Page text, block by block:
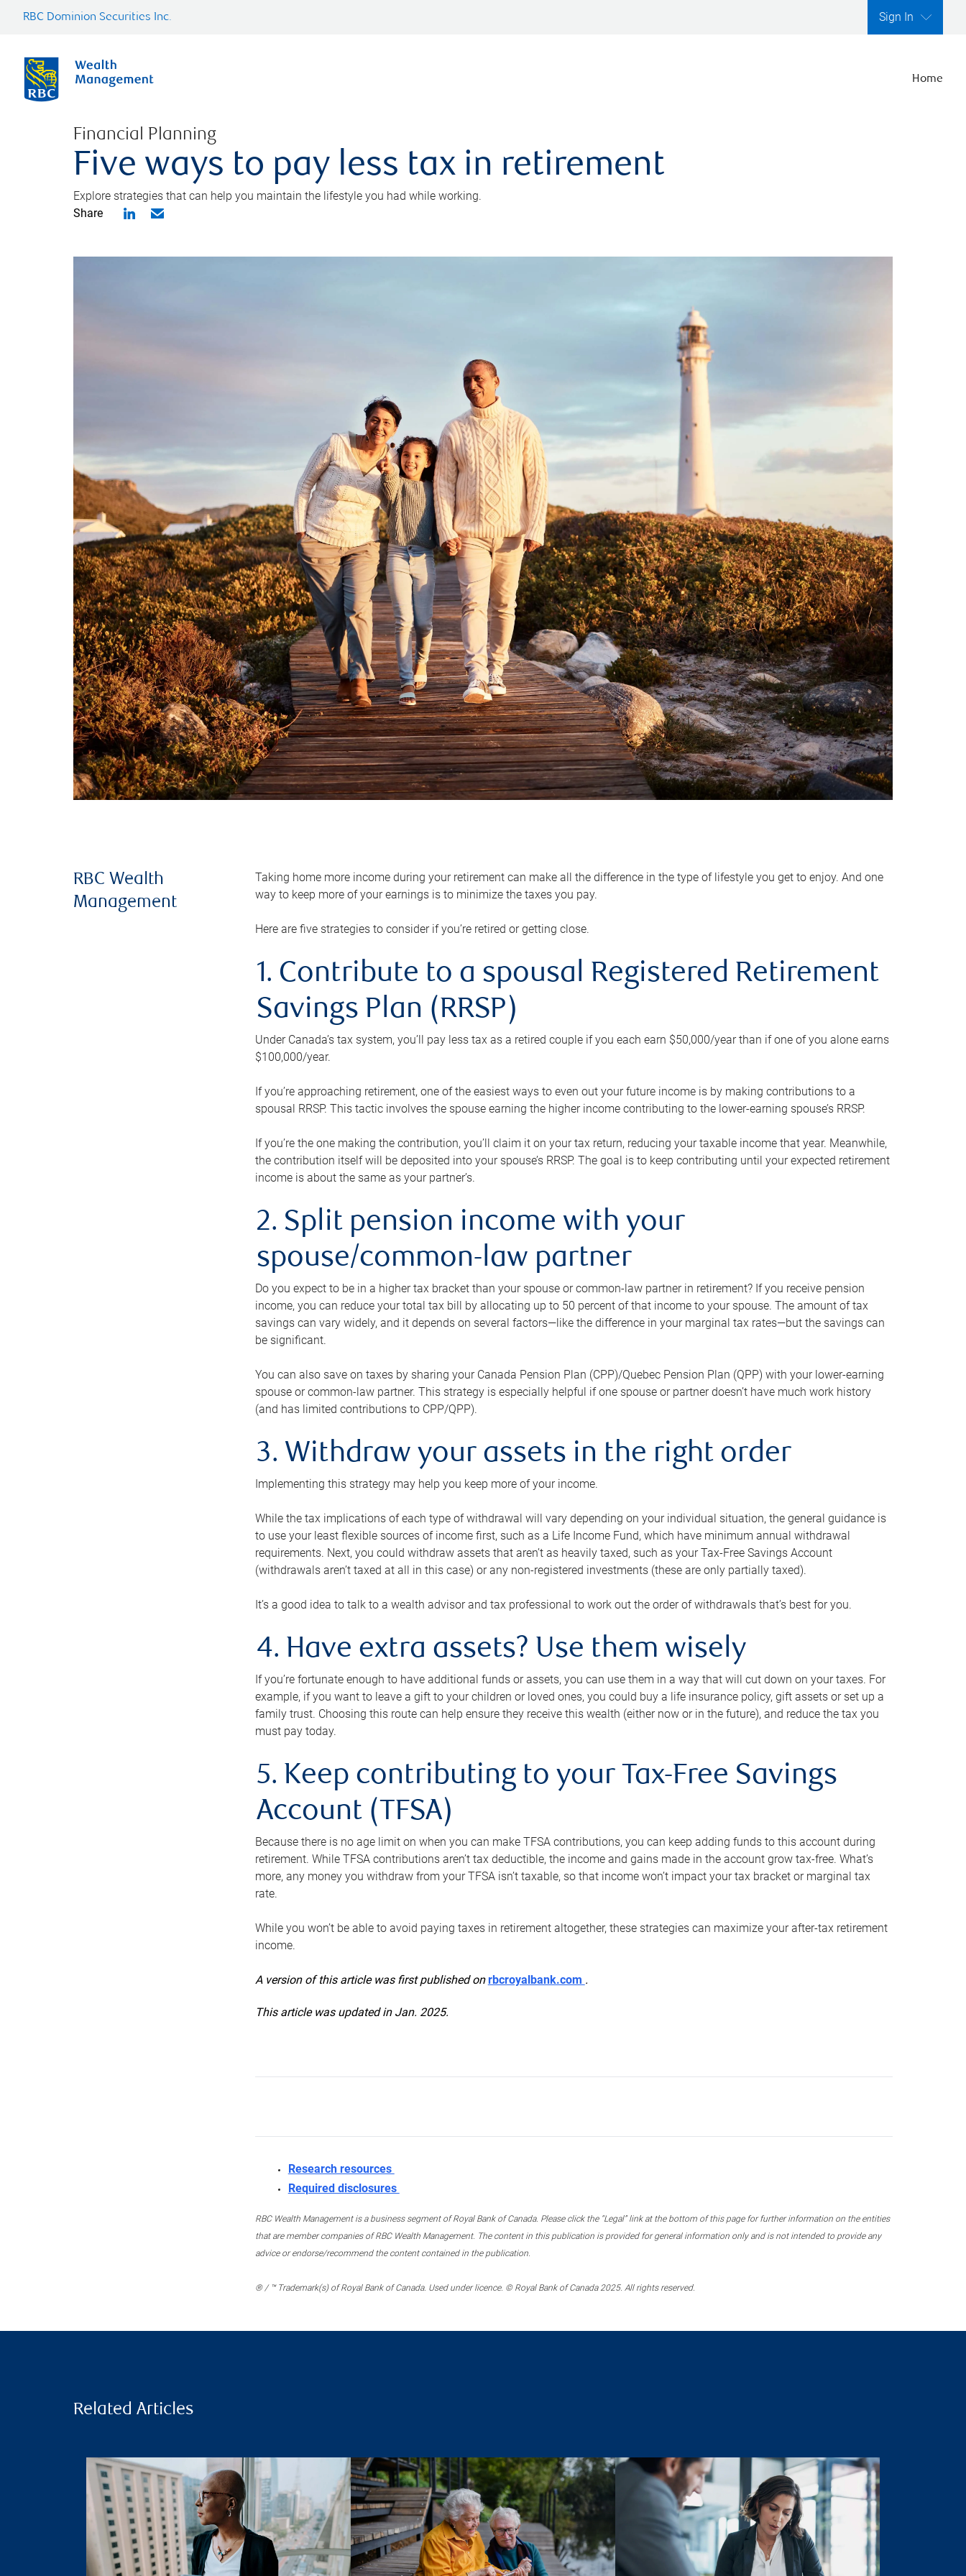
RBC Dominion Securities Inc. Sign In
Home
Financial Planning
Five ways to pay less tax in retirement
Explore strategies that can help you maintain the lifestyle you had while working.
Share
RBC Wealth
Management
Taking home more income during your retirement can make all the difference in the type of lifestyle you get to enjoy. And one
way to keep more of your earnings is to minimize the taxes you pay.
Here are five strategies to consider if you’re retired or getting close.
1. Contribute to a spousal Registered Retirement
Savings Plan (RRSP)
Under Canada’s tax system, you’ll pay less tax as a retired couple if you each earn $50,000/year than if one of you alone earns
$100,000/year.
If you’re approaching retirement, one of the easiest ways to even out your future income is by making contributions to a
spousal RRSP. This tactic involves the spouse earning the higher income contributing to the lower-earning spouse’s RRSP.
If you’re the one making the contribution, you’ll claim it on your tax return, reducing your taxable income that year. Meanwhile,
the contribution itself will be deposited into your spouse’s RRSP. The goal is to keep contributing until your expected retirement
income is about the same as your partner’s.
2. Split pension income with your
spouse/common-law partner
Do you expect to be in a higher tax bracket than your spouse or common-law partner in retirement? If you receive pension
income, you can reduce your total tax bill by allocating up to 50 percent of that income to your spouse. The amount of tax
savings can vary widely, and it depends on several factors—like the difference in your marginal tax rates—but the savings can
be significant.
You can also save on taxes by sharing your Canada Pension Plan (CPP)/Quebec Pension Plan (QPP) with your lower-earning
spouse or common-law partner. This strategy is especially helpful if one spouse or partner doesn’t have much work history
(and has limited contributions to CPP/QPP).
3. Withdraw your assets in the right order
Implementing this strategy may help you keep more of your income.
While the tax implications of each type of withdrawal will vary depending on your individual situation, the general guidance is
to use your least flexible sources of income first, such as a Life Income Fund, which have minimum annual withdrawal
requirements. Next, you could withdraw assets that aren’t as heavily taxed, such as your Tax-Free Savings Account
(withdrawals aren’t taxed at all in this case) or any non-registered investments (these are only partially taxed).
It’s a good idea to talk to a wealth advisor and tax professional to work out the order of withdrawals that’s best for you.
4. Have extra assets? Use them wisely
If you’re fortunate enough to have additional funds or assets, you can use them in a way that will cut down on your taxes. For
example, if you want to leave a gift to your children or loved ones, you could buy a life insurance policy, gift assets or set up a
family trust. Choosing this route can help ensure they receive this wealth (either now or in the future), and reduce the tax you
must pay today.
5. Keep contributing to your Tax-Free Savings
Account (TFSA)
Because there is no age limit on when you can make TFSA contributions, you can keep adding funds to this account during
retirement. While TFSA contributions aren’t tax deductible, the income and gains made in the account grow tax-free. What’s
more, any money you withdraw from your TFSA isn’t taxable, so that income won’t impact your tax bracket or marginal tax
rate.
While you won’t be able to avoid paying taxes in retirement altogether, these strategies can maximize your after-tax retirement
income.
A version of this article was first published onrbcroyalbank.com .
This article was updated in Jan. 2025.
Research resources
Required disclosures
RBC Wealth Management is a business segment of Royal Bank of Canada. Please click the “Legal” link at the bottom of this page for further information on the entities
that are member companies of RBC Wealth Management. The content in this publication is provided for general information only and is not intended to provide any
advice or endorse/recommend the content contained in the publication.
® / ™ Trademark(s) of Royal Bank of Canada. Used under licence. © Royal Bank of Canada 2025. All rights reserved.
Related Articles